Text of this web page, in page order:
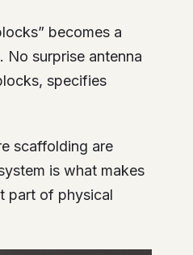
becomes a
surprise antenna
specifies
scaffolding are
is what makes
part of physical